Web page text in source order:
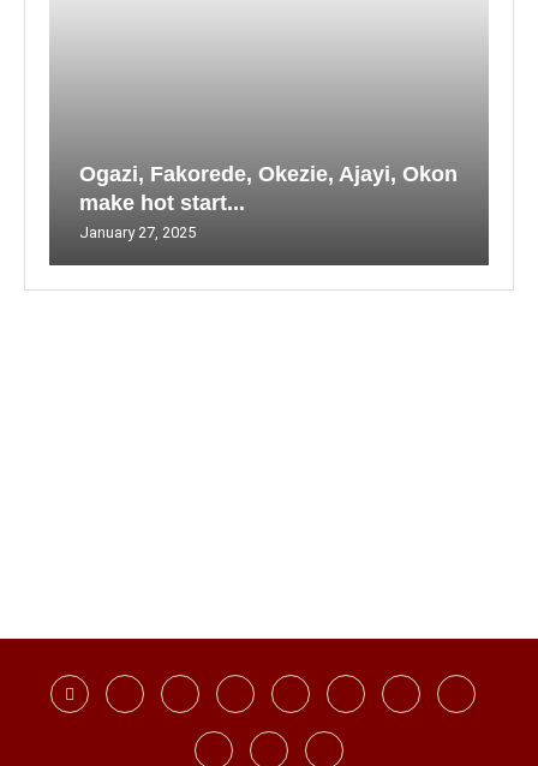
Ogazi, Fakorede, Okezie, Ajayi, Okon
make hot start...
January 27, 2025